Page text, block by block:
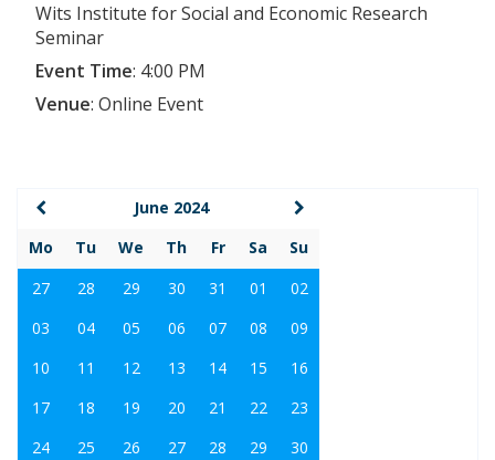
Wits Institute for Social and Economic Research
Seminar
Event Time: 4:00 PM
Venue: Online Event
June 2024
Mo
Tu We Th Fr Sa
Su
27
28 29 30 31 01
02
03
04 05 06 07 08
09
10
11 12 13 14 15
16
17
18 19 20 21 22
23
24
25 26 27 28 29 30